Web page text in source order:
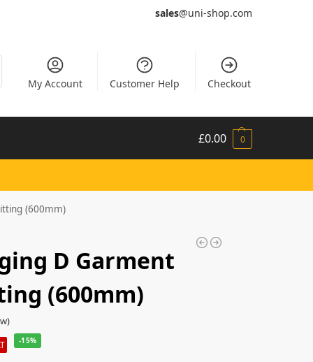
sales@uni-shop.com
My Account Customer Help Checkout
£0.00 0
(600mm)
D Garment
(600mm)
-15%